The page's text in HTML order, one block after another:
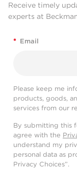
Receive timely
experts at
* Email
Please keep me
products, goods,
services from our
By submitting this
agree with the
understand my
personal data as
Privacy Choices”.